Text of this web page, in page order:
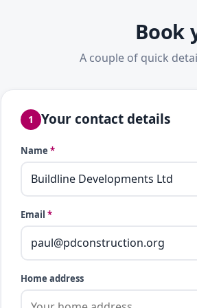
Book
A couple of quick
1 Your contact details
Name *
Email *
Home address